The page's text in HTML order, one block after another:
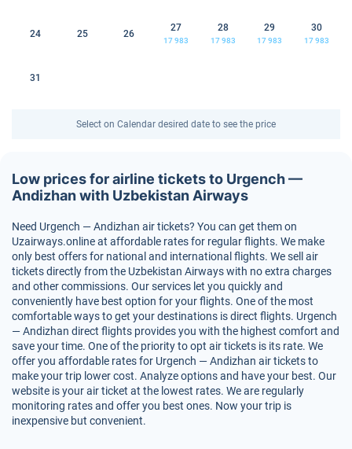
24 25 26
27
17 983
28
17 983
29
17 983
30
17 983
31
Select on Calendar desired date to see the price
Low prices for airline tickets to Urgench —
Andizhan with Uzbekistan Airways
Need Urgench — Andizhan air tickets? You can get them on
Uzairways.online at affordable rates for regular flights. We make
only best offers for national and international flights. We sell air
tickets directly from the Uzbekistan Airways with no extra charges
and other commissions. Our services let you quickly and
conveniently have best option for your flights. One of the most
comfortable ways to get your destinations is direct flights. Urgench
— Andizhan direct flights provides you with the highest comfort and
save your time. One of the priority to opt air tickets is its rate. We
offer you affordable rates for Urgench — Andizhan air tickets to
make your trip lower cost. Analyze options and have your best. Our
website is your air ticket at the lowest rates. We are regularly
monitoring rates and offer you best ones. Now your trip is
inexpensive but convenient.